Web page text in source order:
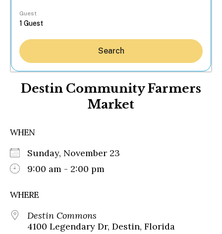
Guest
Search
Destin Community Farmers
Market
WHEN
Sunday, November 23
9:00 am - 2:00 pm
WHERE
Destin Commons
4100 Legendary Dr, Destin, Florida